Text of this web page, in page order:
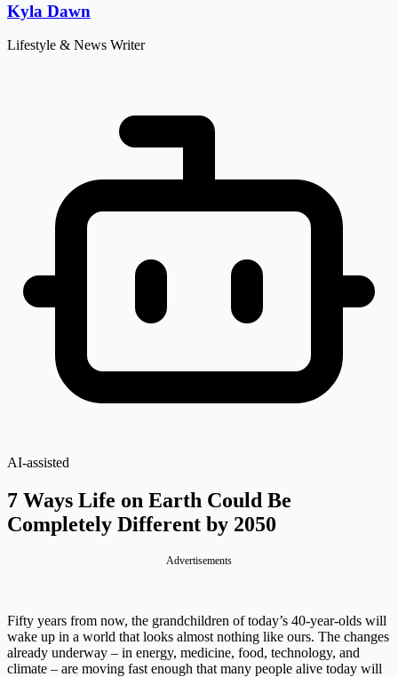
Kyla Dawn
Lifestyle & News Writer
AI-assisted
7 Ways Life on Earth Could Be
Completely Different by 2050
Advertisements
Fifty years from now, the grandchildren of today’s 40-year-olds will
wake up in a world that looks almost nothing like ours. The changes
already underway – in energy, medicine, food, technology, and
climate – are moving fast enough that many people alive today will